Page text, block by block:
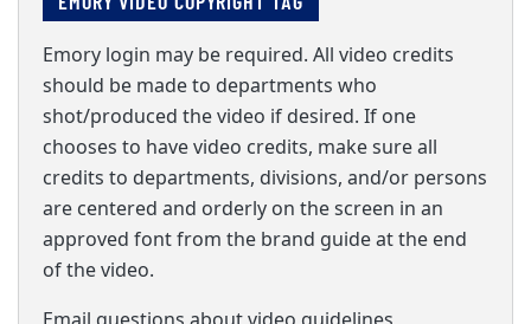
Emory login may be required. All video credits
should be made to departments who
shot/produced the video if desired. If one
chooses to have video credits, make sure all
credits to departments, divisions, and/or persons
are centered and orderly on the screen in an
approved font from the brand guide at the end
of the video.